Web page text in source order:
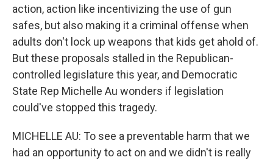
action, action like incentivizing the use of gun
safes, but also making it a criminal offense when
adults don't lock up weapons that kids get ahold of.
But these proposals stalled in the Republican-
controlled legislature this year, and Democratic
State Rep Michelle Au wonders if legislation
could've stopped this tragedy.
MICHELLE AU: To see a preventable harm that we
had an opportunity to act on and we didn't is really